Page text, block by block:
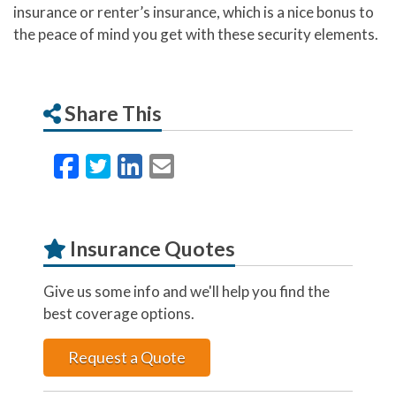
insurance or renter’s insurance, which is a nice bonus to
the peace of mind you get with these security elements.
Share This
Facebook
Twitter
LinkedIn
Email
Insurance Quotes
Give us some info and we'll help you find the
best coverage options.
Request a Quote